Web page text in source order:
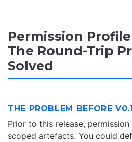
Permission
The Round-Trip
Solved
THE PROBLEM BEFORE
Prior to this release,
scoped artefacts. You could